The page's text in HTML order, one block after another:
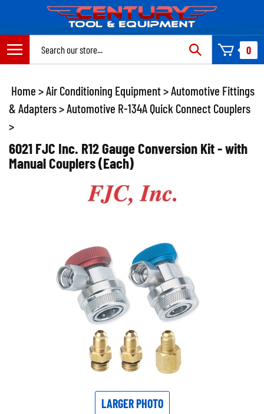
content
0
Home >Air Conditioning Equipment>Automotive Fittings
& Adapters>Automotive R-134A Quick Connect Couplers
>
6021 FJC Inc. R12 Gauge Conversion Kit - with
Manual Couplers (Each)
LARGER PHOTO